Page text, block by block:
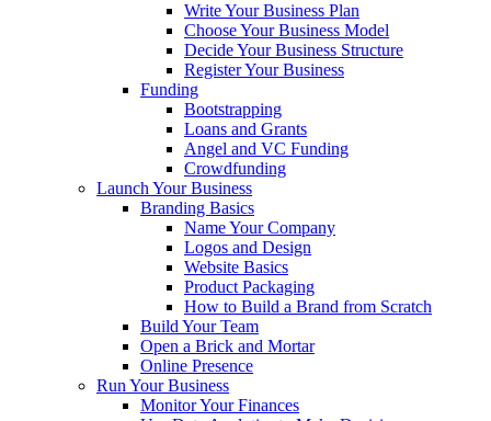
Write Your Business Plan
Choose Your Business Model
Decide Your Business Structure
Register Your Business
Funding
Bootstrapping
Loans and Grants
Angel and VC Funding
Crowdfunding
Launch Your Business
Branding Basics
Name Your Company
Logos and Design
Website Basics
Product Packaging
How to Build a Brand from Scratch
Build Your Team
Open a Brick and Mortar
Online Presence
Run Your Business
Monitor Your Finances